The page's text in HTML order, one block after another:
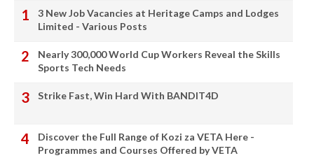
3 New Job Vacancies at Heritage Camps and Lodges
Limited - Various Posts
Nearly 300,000 World Cup Workers Reveal the Skills
Sports Tech Needs
Strike Fast, Win Hard With BANDIT4D
Discover the Full Range of Kozi za VETA Here -
Programmes and Courses Offered by VETA